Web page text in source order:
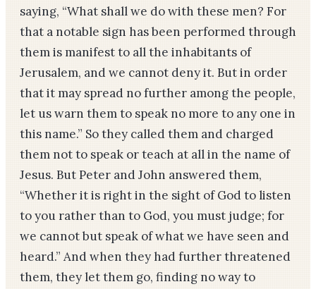
saying, “What shall we do with these men? For
that a notable sign has been performed through
them is manifest to all the inhabitants of
Jerusalem, and we cannot deny it. But in order
that it may spread no further among the people,
let us warn them to speak no more to any one in
this name.” So they called them and charged
them not to speak or teach at all in the name of
Jesus. But Peter and John answered them,
“Whether it is right in the sight of God to listen
to you rather than to God, you must judge; for
we cannot but speak of what we have seen and
heard.” And when they had further threatened
them, they let them go, finding no way to